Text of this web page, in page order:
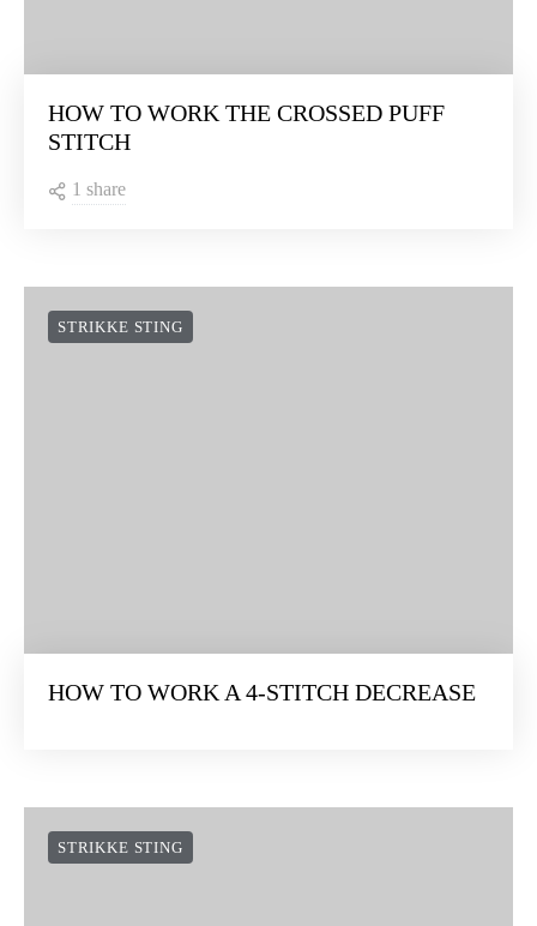
HOW TO WORK THE CROSSED PUFF
STITCH
1 share
STRIKKE STING
HOW TO WORK A 4-STITCH DECREASE
STRIKKE STING